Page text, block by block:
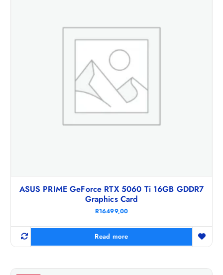
ASUS PRIME GeForce RTX 5060 Ti 16GB GDDR7
Graphics Card
R16499,00
Read more